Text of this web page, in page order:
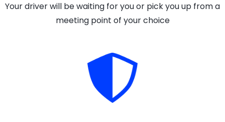
Your driver will be waiting for you or pick you up from a
meeting point of your choice